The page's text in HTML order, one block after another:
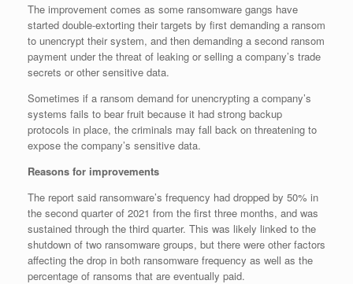
The improvement comes as some ransomware gangs have
started double-extorting their targets by first demanding a ransom
to unencrypt their system, and then demanding a second ransom
payment under the threat of leaking or selling a company’s trade
secrets or other sensitive data.
Sometimes if a ransom demand for unencrypting a company’s
systems fails to bear fruit because it had strong backup
protocols in place, the criminals may fall back on threatening to
expose the company’s sensitive data.
Reasons for improvements
The report said ransomware’s frequency had dropped by 50% in
the second quarter of 2021 from the first three months, and was
sustained through the third quarter. This was likely linked to the
shutdown of two ransomware groups, but there were other factors
affecting the drop in both ransomware frequency as well as the
percentage of ransoms that are eventually paid.